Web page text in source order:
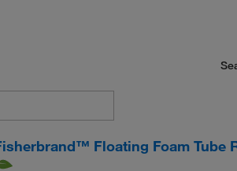
Floating Foam Tube